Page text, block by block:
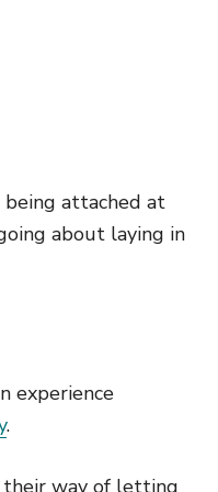
attached at
about laying in
experience
.
way of letting